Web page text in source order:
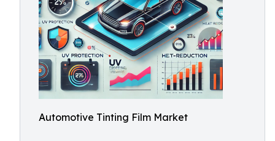
Automotive Tinting Film Market